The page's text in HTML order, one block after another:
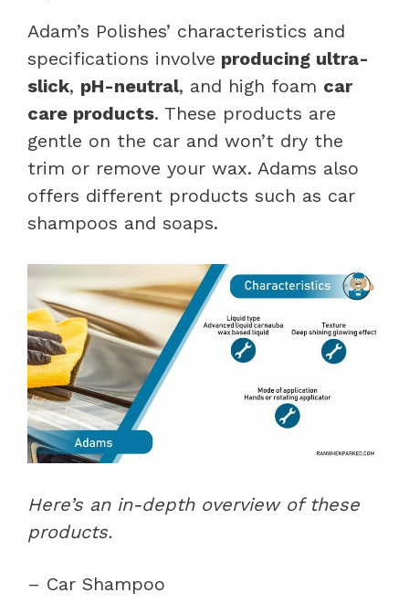
Adam’s Polishes’ characteristics and
specifications involve producing ultra-
slick, pH-neutral, and high foam car
care products. These products are
gentle on the car and won’t dry the
trim or remove your wax. Adams also
offers different products such as car
shampoos and soaps.
Here’s an in-depth overview of these
products.
– Car Shampoo